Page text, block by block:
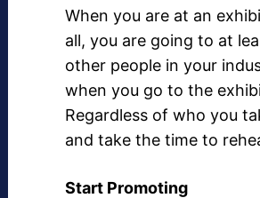
When you are at an
all, you are going to at
other people in your
when you go to the
Regardless of who you
and take the time to
Start Promoting